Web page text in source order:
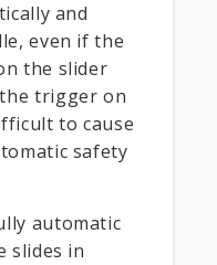
and
even if the
the slider
trigger on
to cause
safety
automatic
slides in